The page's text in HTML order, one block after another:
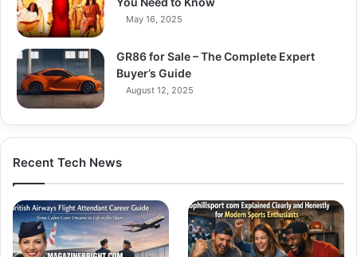
May 16, 2025
GR86 for Sale – The Complete Expert
Buyer’s Guide
August 12, 2025
Recent Tech News